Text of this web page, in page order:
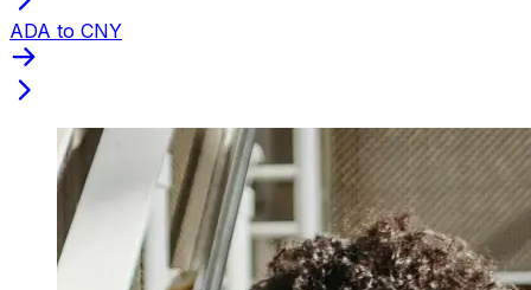
ADA to CNY